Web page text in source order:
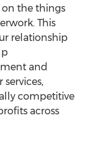
on the things
This
relationship
and
competitive
across